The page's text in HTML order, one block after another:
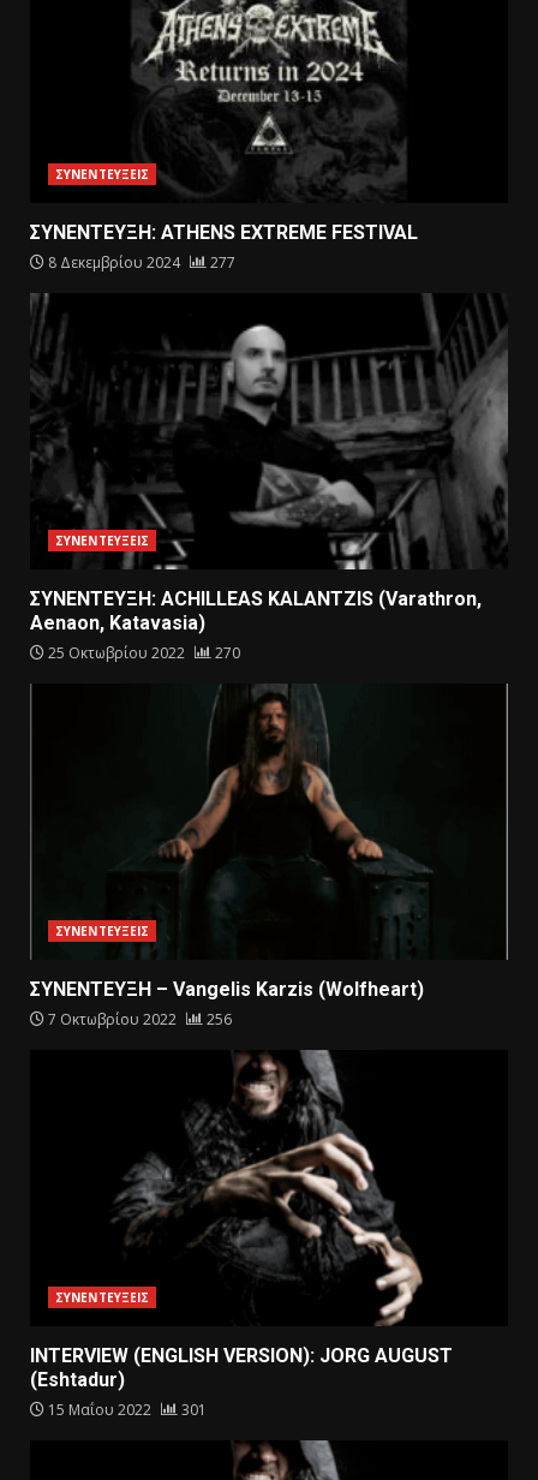
ΣΥΝΕΝΤΕΥΞΕΙΣ
ΣΥΝΕΝΤΕΥΞΗ: ATHENS EXTREME FESTIVAL
8 Δεκεμβρίου 2024 277
ΣΥΝΕΝΤΕΥΞΕΙΣ
ΣΥΝΕΝΤΕΥΞΗ: ACHILLEAS KALANTZIS (Varathron,
Aenaon, Katavasia)
25 Οκτωβρίου 2022 270
ΣΥΝΕΝΤΕΥΞΕΙΣ
ΣΥΝΕΝΤΕΥΞΗ – Vangelis Karzis (Wolfheart)
7 Οκτωβρίου 2022 256
ΣΥΝΕΝΤΕΥΞΕΙΣ
INTERVIEW (ENGLISH VERSION): JORG AUGUST
(Eshtadur)
15 Μαΐου 2022 301